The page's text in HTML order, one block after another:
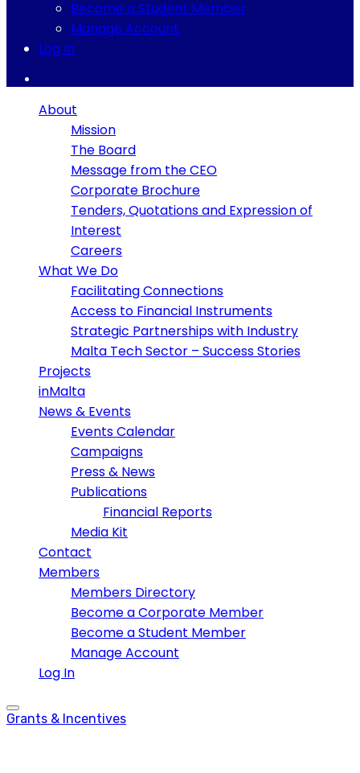
Become a Student Member
Manage Account
Log In
About
Mission
The Board
Message from the CEO
Corporate Brochure
Tenders, Quotations and Expression of
Interest
Careers
What We Do
Facilitating Connections
Access to Financial Instruments
Strategic Partnerships with Industry
Malta Tech Sector – Success Stories
Projects
inMalta
News & Events
Events Calendar
Campaigns
Press & News
Publications
Financial Reports
Media Kit
Contact
Members
Members Directory
Become a Corporate Member
Become a Student Member
Manage Account
Log In
Grants & Incentives